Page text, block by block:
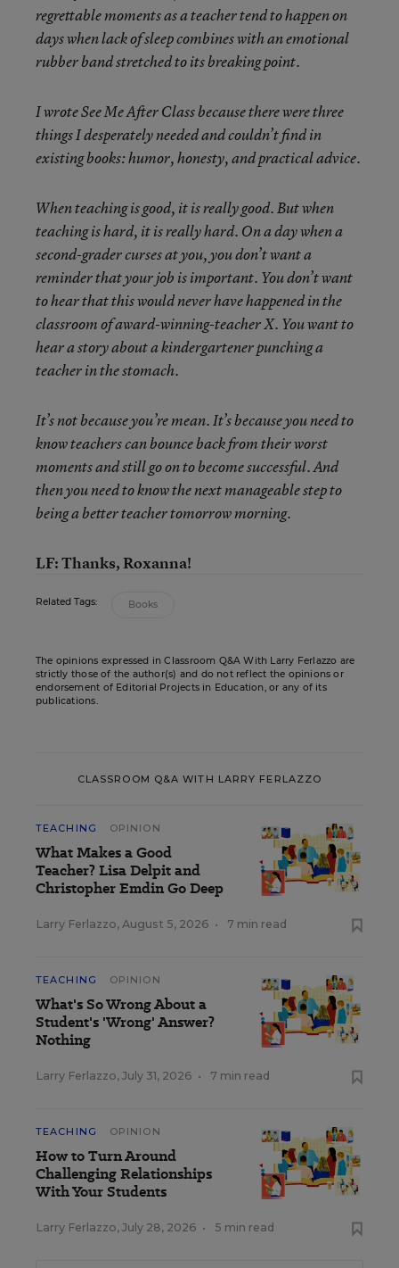
regrettable moments as a teacher tend to happen on
days when lack of sleep combines with an emotional
rubber band stretched to its breaking point.
I wrote See Me After Class because there were three
things I desperately needed and couldn’t find in
existing books: humor, honesty, and practical advice.
When teaching is good, it is really good. But when
teaching is hard, it is really hard. On a day when a
second-grader curses at you, you don’t want a
reminder that your job is important. You don’t want
to hear that this would never have happened in the
classroom of award-winning-teacher X. You want to
hear a story about a kindergartener punching a
teacher in the stomach.
It’s not because you’re mean. It’s because you need to
know teachers can bounce back from their worst
moments and still go on to become successful. And
then you need to know the next manageable step to
being a better teacher tomorrow morning.
LF: Thanks, Roxanna!
Related Tags: Books
The opinions expressed in Classroom Q&A With Larry Ferlazzo are
strictly those of the author(s) and do not reflect the opinions or
endorsement of Editorial Projects in Education, or any of its
publications.
CLASSROOM Q&A WITH LARRY FERLAZZO
TEACHING OPINION
What Makes a Good
Teacher? Lisa Delpit and
Christopher Emdin Go Deep
Larry Ferlazzo, August 5, 2026 • 7 min read
TEACHING OPINION
What's So Wrong About a
Student's 'Wrong' Answer?
Nothing
Larry Ferlazzo, July 31, 2026 • 7 min read
TEACHING OPINION
How to Turn Around
Challenging Relationships
With Your Students
Larry Ferlazzo, July 28, 2026 • 5 min read